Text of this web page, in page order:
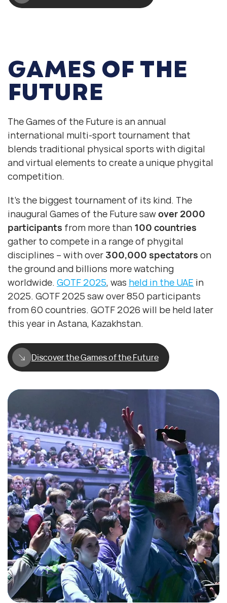
GAMES OF THE
FUTURE
The Games of the Future is an annual
international multi-sport tournament that
blends traditional physical sports with digital
and virtual elements to create a unique phygital
competition.
It’s the biggest tournament of its kind. The
inaugural Games of the Future sawover 2000
participants from more than 100 countries
gather to compete in a range of phygital
disciplines – with over300,000 spectators on
the ground and billions more watching
worldwide. GOTF 2025, was held in the UAE in
2025. GOTF 2025 saw over 850 participants
from 60 countries. GOTF 2026 will be held later
this year in Astana, Kazakhstan.
Discover the Games of the Future